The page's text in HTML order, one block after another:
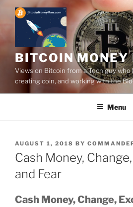
content
BITCOIN MONEY
Views on Bitcoin from a Tech guy who
creating coin, and working with the
Menu
POSTED
ON
AUGUST 1, 2018 BY
Cash Money,
and Fear
Cash Money, Change,